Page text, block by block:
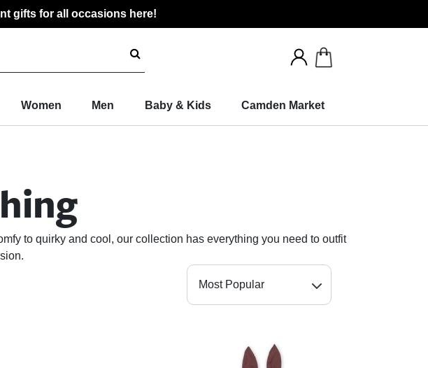
gifts for all occasions here!
Search
products
Women Men Baby & Kids Camden Market
to quirky and cool, our collection has everything you need to outfit